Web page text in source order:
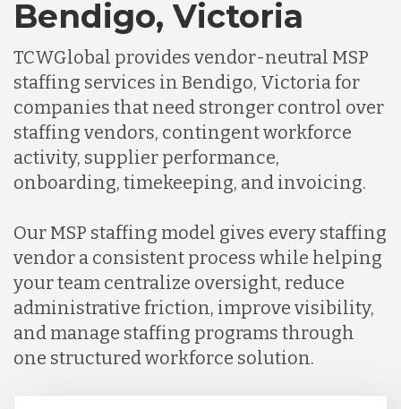
Bendigo, Victoria
TCWGlobal provides vendor-neutral MSP
staffing services in Bendigo, Victoria for
companies that need stronger control over
staffing vendors, contingent workforce
activity, supplier performance,
onboarding, timekeeping, and invoicing.
Our MSP staffing model gives every staffing
vendor a consistent process while helping
your team centralize oversight, reduce
administrative friction, improve visibility,
and manage staffing programs through
one structured workforce solution.